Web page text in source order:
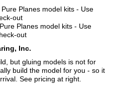
Planes model kits - Use
out
Planes model kits - Use
out
Inc.
but gluing models is not for
build the model for you - so it
See pricing at right.